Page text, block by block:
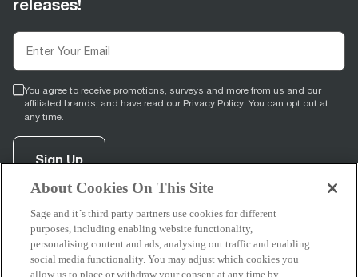
releases!
You agree to receive promotions, surveys and more from us and our
affiliated brands, and have read our Privacy Policy. You can opt out at
any time.
Sign Up
facebook
opens in new tab)
youtube
(opens in new tab)
instagram
(opens in new tab)
About Cookies On This Site
Sage and it´s third party partners use cookies for different
purposes, including enabling website functionality,
personalising content and ads, analysing out traffic and enabling
social media functionality. You may adjust which cookies you
allow us to place or withdraw your consent at any time by